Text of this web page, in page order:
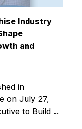
Industry
and
in
on July 27,
to Build ...